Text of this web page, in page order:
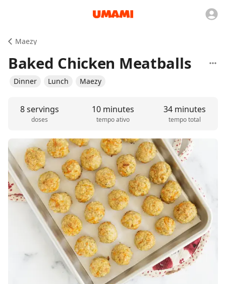
Maezy
Baked Chicken Meatballs
Dinner Lunch Maezy
8 servings
doses
10 minutes
tempo ativo
34 minutes
tempo total